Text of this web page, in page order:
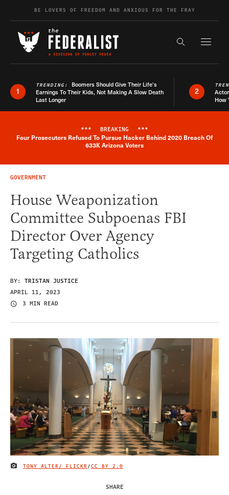
Skip to contentBE LOVERS OF FREEDOM AND ANXIOUS FOR THE FRAY
Search the
1
TRENDING: Boomers Should Give Their Life’s
Earnings To Their Kids, Not Making A Slow Death
Last Longer
2
How
Breaking News Alert
*** BREAKING ***
Four Prosecutors Refused To Pursue Hacker Behind 2020 Breach Of
633K Arizona Voters
GOVERNMENT
House Weaponization
Committee Subpoenas FBI
Director Over Agency
Targeting Catholics
BY: TRISTAN JUSTICE
APRIL 11, 2023
3 MIN READ
IMAGE CREDIT
TONY ALTER/ FLICKR /CC BY 2.0
SHARE